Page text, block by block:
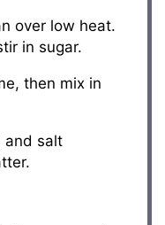
over low heat.
in sugar.
then mix in
and salt